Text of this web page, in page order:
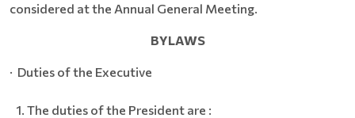
considered at the Annual General Meeting.
BYLAWS
· Duties of the Executive
The duties of the President are :